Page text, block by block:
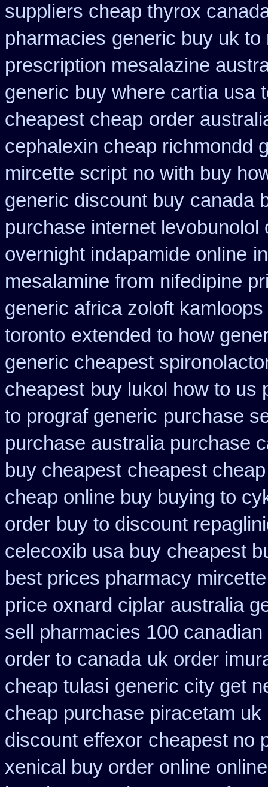
suppliers cheap thyrox
pharmacies generic buy uk to
prescription mesalazine
generic buy where cartia usa
cheapest cheap order
cephalexin cheap richmondd
mircette script no with buy
generic discount buy canada
purchase internet levobunolol
overnight indapamide online
mesalamine from nifedipine
generic africa zoloft
toronto extended to how
generic cheapest
cheapest buy lukol how to us
to prograf generic purchase
purchase australia purchase
buy cheapest cheapest
cheap online buy buying to
order buy to discount
celecoxib usa buy cheapest
best prices pharmacy
price oxnard ciplar australia
sell pharmacies 100
order to canada uk order
cheap tulasi generic city get
cheap purchase piracetam uk
discount effexor cheapest no
xenical buy order online